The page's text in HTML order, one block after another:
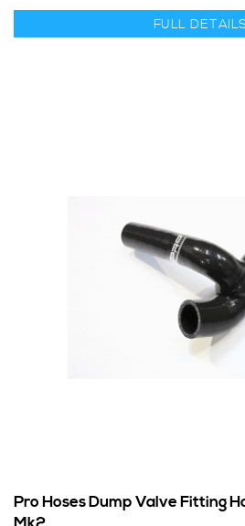
FULL
Pro Hoses Dump Valve Fitting